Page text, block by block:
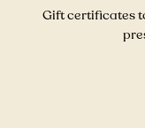
Gift certificates